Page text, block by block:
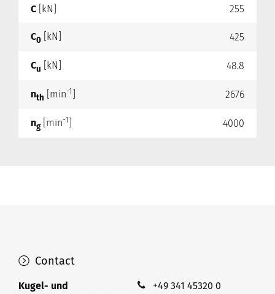
C [kN] 255
C0 [kN] 425
Cu [kN] 48.8
nth [min-1 2676
ng[min-1 4000
Contact
Kugel- und
+49 341 45320 0